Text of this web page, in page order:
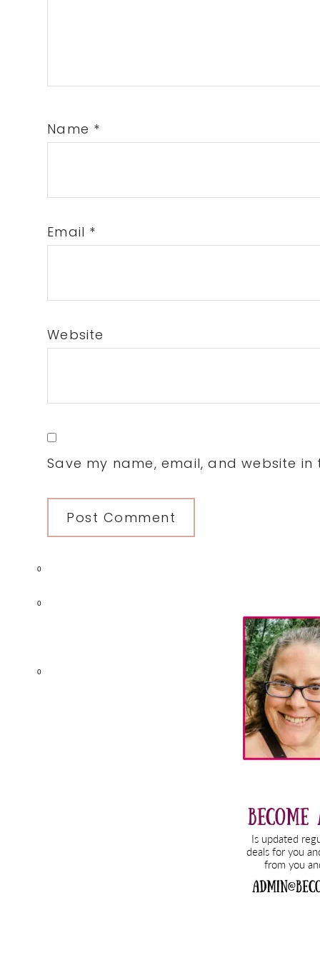
0
0
0
Name *
Email *
Website
Save my name, email, and website